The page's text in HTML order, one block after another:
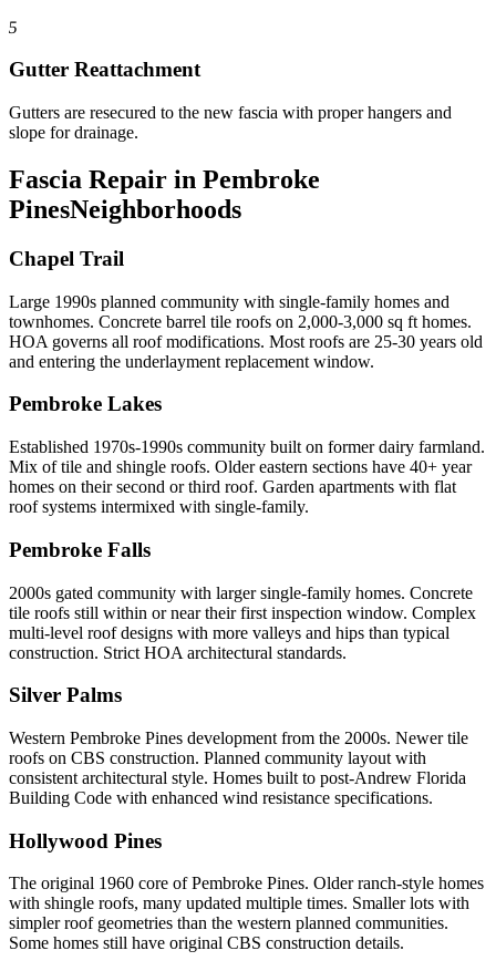
5
Gutter Reattachment
Gutters are resecured to the new fascia with proper hangers and
slope for drainage.
Fascia Repair in Pembroke
PinesNeighborhoods
Chapel Trail
Large 1990s planned community with single-family homes and
townhomes. Concrete barrel tile roofs on 2,000-3,000 sq ft homes.
HOA governs all roof modifications. Most roofs are 25-30 years old
and entering the underlayment replacement window.
Pembroke Lakes
Established 1970s-1990s community built on former dairy farmland.
Mix of tile and shingle roofs. Older eastern sections have 40+ year
homes on their second or third roof. Garden apartments with flat
roof systems intermixed with single-family.
Pembroke Falls
2000s gated community with larger single-family homes. Concrete
tile roofs still within or near their first inspection window. Complex
multi-level roof designs with more valleys and hips than typical
construction. Strict HOA architectural standards.
Silver Palms
Western Pembroke Pines development from the 2000s. Newer tile
roofs on CBS construction. Planned community layout with
consistent architectural style. Homes built to post-Andrew Florida
Building Code with enhanced wind resistance specifications.
Hollywood Pines
The original 1960 core of Pembroke Pines. Older ranch-style homes
with shingle roofs, many updated multiple times. Smaller lots with
simpler roof geometries than the western planned communities.
Some homes still have original CBS construction details.